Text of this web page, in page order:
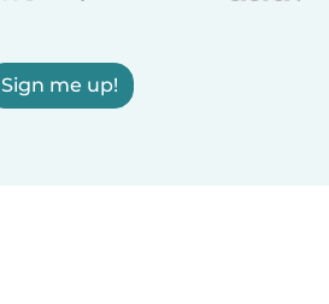
Sign me up!